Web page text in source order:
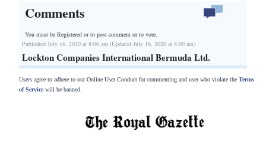
Comments
You must be Registered orto post comment or to vote.
Published July 16, 2020 at 8:00 am (Updated July 16, 2020 at 8:00 am)
Lockton Companies International Bermuda Ltd.
Users agree to adhere to our Online User Conduct for commenting and user who violate the Terms
of Servicewill be banned.